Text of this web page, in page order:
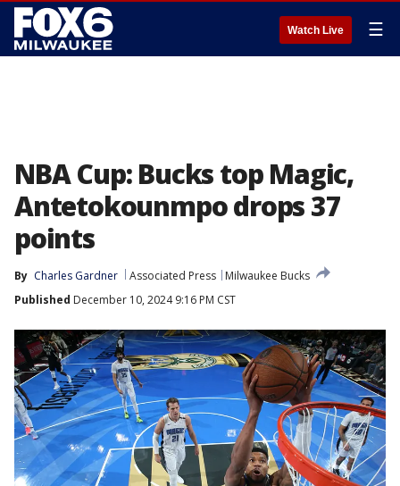
Watch Live ☰
NBA Cup: Bucks top Magic,
Antetokounmpo drops 37
points
By Charles Gardner Associated Press
Milwaukee Bucks
Published December 10, 2024 9:16 PM CST